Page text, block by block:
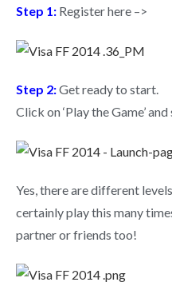
Step 1: Register here –>
Step 2:Get ready to start.
Click on ‘Play the Game’ and
Yes, there are different
certainly play this many
partner or friends too!